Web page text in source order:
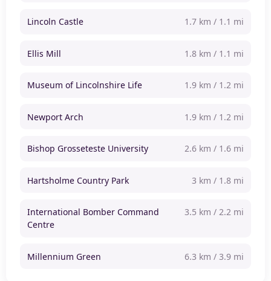
Lincoln Castle 1.7 km / 1.1 mi
Ellis Mill 1.8 km / 1.1 mi
Museum of Lincolnshire Life 1.9 km / 1.2 mi
Newport Arch 1.9 km / 1.2 mi
Bishop Grosseteste University 2.6 km / 1.6 mi
Hartsholme Country Park 3 km / 1.8 mi
International Bomber Command
Centre
3.5 km / 2.2 mi
Millennium Green 6.3 km / 3.9 mi